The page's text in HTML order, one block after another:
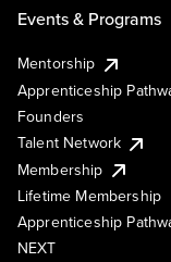
Events & Programs
Mentorship
Apprenticeship
Founders
Talent Network
Membership
Lifetime Membership
Apprenticeship
NEXT